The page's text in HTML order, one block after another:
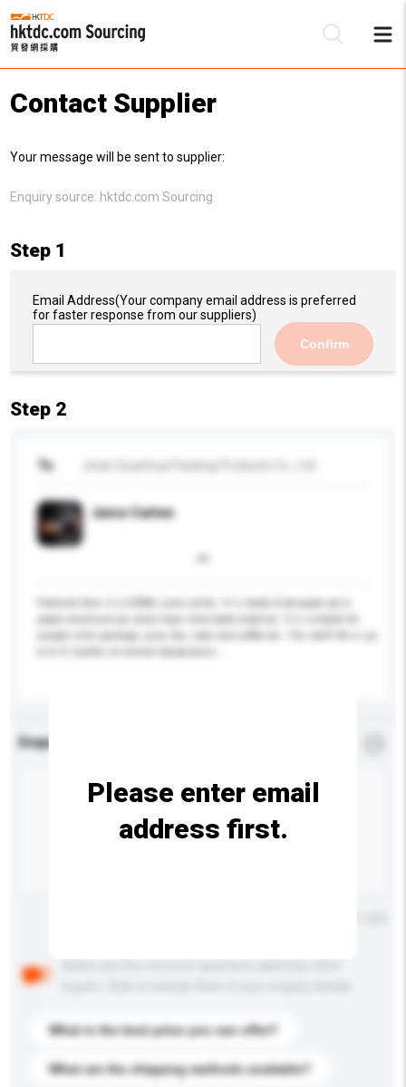
Contact Supplier
Your message will be sent to supplier:
Enquiry source: hktdc.com Sourcing
Step 1
Email Address(Your company email address is preferred
for faster response from our suppliers)
Confirm
Step 2
To
Juice Carton
aseptic milk package, juice, tea, sake and coffee etc. The shelf life is up
Enquiry Details
What is the best price you can offer?
What are the shipping methods available?
Please enter email
address first.